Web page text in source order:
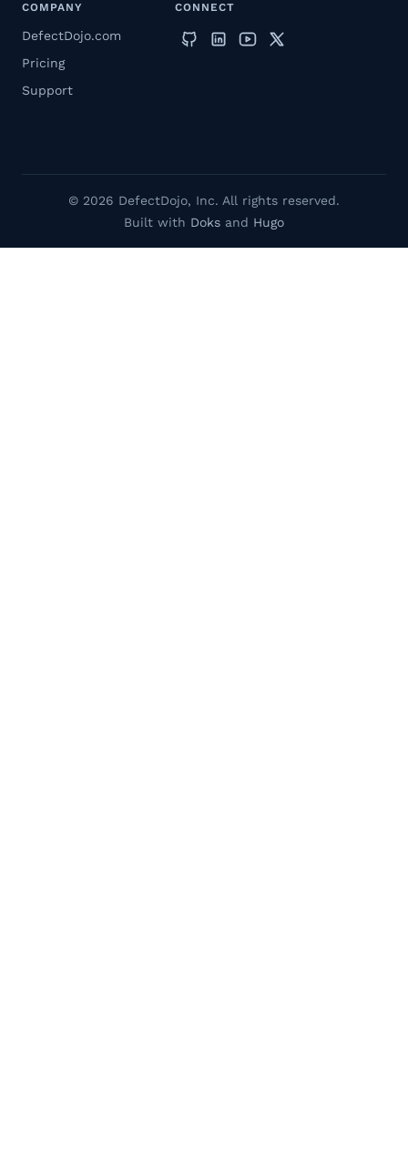
COMPANY
DefectDojo.com
Pricing
Support
CONNECT
© 2026 DefectDojo, Inc. All rights reserved.
Built with Doks and Hugo